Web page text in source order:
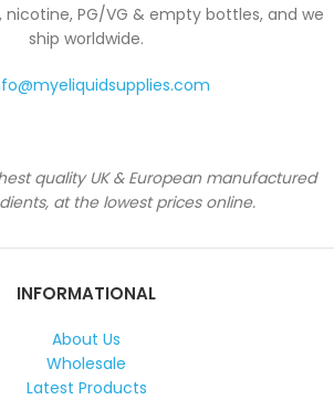
nicotine, PG/VG & empty bottles, and we
ship worldwide.
quality UK & European manufactured
at the lowest prices online.
INFORMATIONAL
About Us
Wholesale
Latest Products